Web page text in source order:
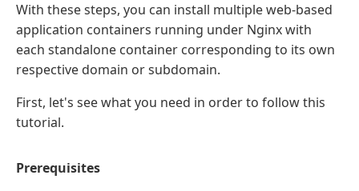
With these steps, you can install multiple web-based
application containers running under Nginx with
each standalone container corresponding to its own
respective domain or subdomain.
First, let's see what you need in order to follow this
tutorial.
Prerequisites